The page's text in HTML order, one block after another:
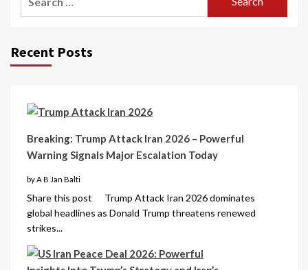
Recent Posts
Breaking: Trump Attack Iran 2026 – Powerful
Warning Signals Major Escalation Today
by A B Jan Balti
Share this post Trump Attack Iran 2026 dominates
global headlines as Donald Trump threatens renewed
strikes...